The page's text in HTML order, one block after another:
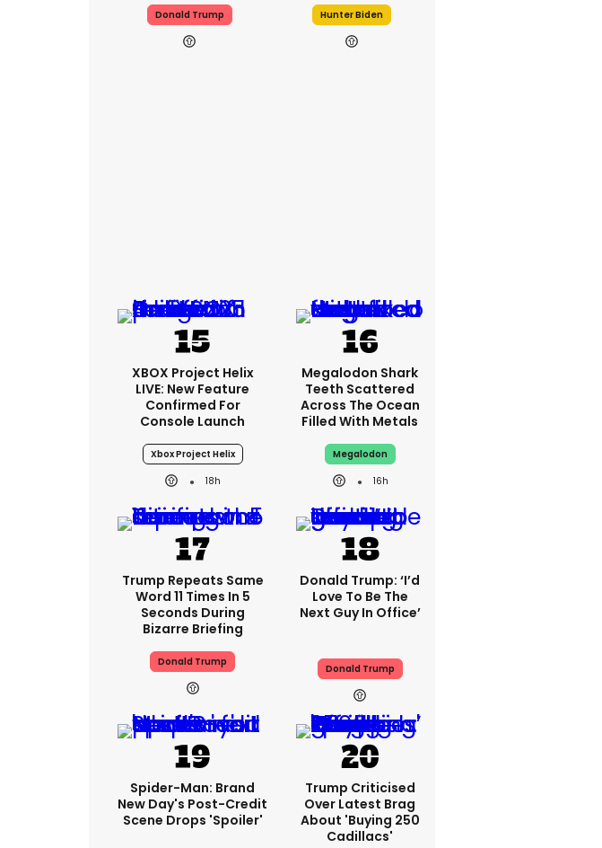
Donald Trump Hunter Biden
XBOX Project Helix
LIVE: New Feature
Confirmed For
Console Launch
Xbox Project Helix
18h
Megalodon Shark
Teeth Scattered
Across The Ocean
Filled With Metals
Megalodon
16h
Trump Repeats Same
Word 11 Times In 5
Seconds During
Bizarre Briefing
Donald Trump
Donald Trump: ‘I’d
Love To Be The
Next Guy In Office’
Donald Trump
Spider-Man: Brand
New Day's Post-Credit
Scene Drops 'spoiler'
Trump Criticised
Over Latest Brag
About 'buying 250
Cadillacs'